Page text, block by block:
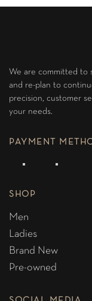
We are committed to
and re-plan to
precision, customer
your needs.
PAYMENT
SHOP
Men
Ladies
Brand New
Pre-owned